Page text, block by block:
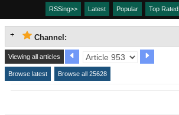
RSSing>> Latest Popular Top Rated
Channel:
Viewing all articles
Browse latest Browse all 25628